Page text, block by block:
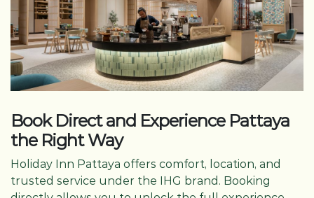
Book Direct and Experience Pattaya
the Right Way
Holiday Inn Pattaya offers comfort, location, and
trusted service under the IHG brand. Booking